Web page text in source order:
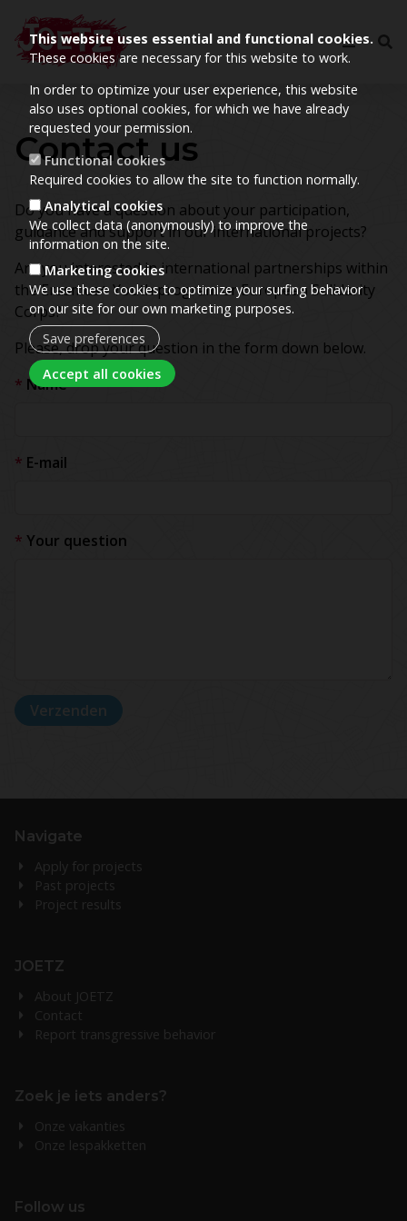
This website uses essential and functional cookies.
These cookies are necessary for this website to work.
In order to optimize your user experience, this website
also uses optional cookies, for which we have already
requested your permission.
Functional cookies
Required cookies to allow the site to function normally.
Analytical cookies
We collect data (anonymously) to improve the
information on the site.
Marketing cookies
We use these cookies to optimize your surfing behavior
on our site for our own marketing purposes.
Save preferences
Accept all cookies
Contact us
Do you have a question about your participation,
guidance and support in our international projects?
Are you interested in international partnerships within
the Erasmus+ Youth program or European Solidarity
Corps?
Please, drop your question in the form down below.
Name
E-mail
Your question
Navigate
Apply for projects
Past projects
Project results
JOETZ
About JOETZ
Contact
Report transgressive behavior
Zoek je iets anders?
Onze vakanties
Onze lespakketten
Follow us